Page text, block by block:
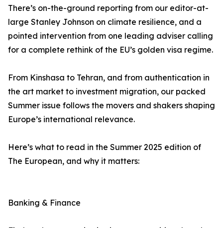
There’s on-the-ground reporting from our editor-at-
large Stanley Johnson on climate resilience, and a
pointed intervention from one leading adviser calling
for a complete rethink of the EU’s golden visa regime.
From Kinshasa to Tehran, and from authentication in
the art market to investment migration, our packed
Summer issue follows the movers and shakers shaping
Europe’s international relevance.
Here’s what to read in the Summer 2025 edition of
The European, and why it matters:
Banking & Finance